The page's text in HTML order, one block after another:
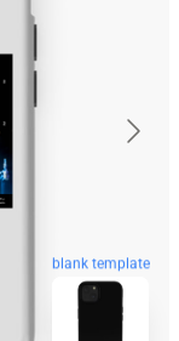
blank template